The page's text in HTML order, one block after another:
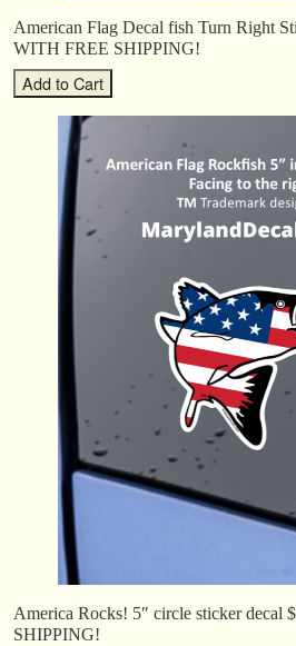
American Flag Decal fish Turn Right
WITH FREE SHIPPING!
America Rocks! 5″ circle sticker decal
SHIPPING!